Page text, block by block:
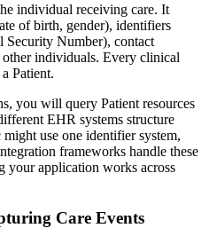
individual receiving care. It
of birth, gender), identifiers
Security Number), contact
individuals. Every clinical
Patient.
you will query Patient resources
EHR systems structure
use one identifier system,
frameworks handle these
your application works across
Care Events